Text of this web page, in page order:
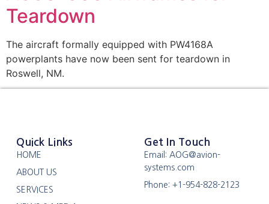
Teardown
The aircraft formally equipped with PW4168A
powerplants have now been sent for teardown in
Roswell, NM.
Quick Links
HOME
ABOUT US
SERVICES
Get In Touch
Email: AOG@avion-
systems.com
Phone: +1-954-828-2123